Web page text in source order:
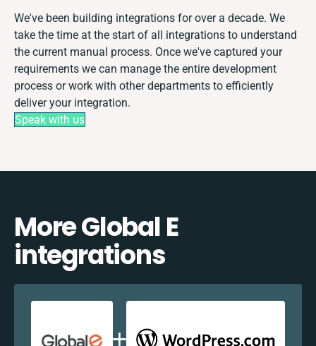
We've been building integrations for over a decade. We
take the time at the start of all integrations to understand
the current manual process. Once we've captured your
requirements we can manage the entire development
process or work with other departments to efficiently
deliver your integration.
Speak with us
More Global E
integrations